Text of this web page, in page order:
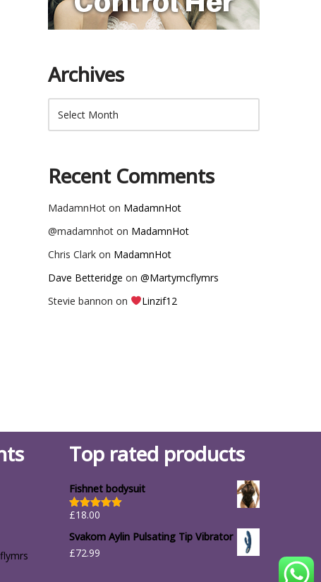
Archives
Recent Comments
MadamnHot on MadamnHot
@madamnhot on MadamnHot
Chris Clark on MadamnHot
Dave Betteridge on @Martymcflymrs
Stevie bannon on Linzif12
Top rated products
Fishnet bodysuit
Rated5.00
£18.00
Svakom Aylin Pulsating Tip Vibrator
£72.99